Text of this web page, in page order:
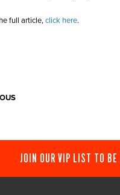
full article,click here.
JOIN OUR VIP LIST TO